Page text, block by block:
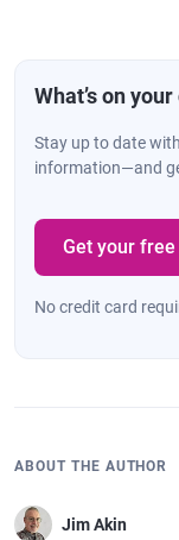
What’s on
Stay up to date
information—and
Get your
No credit card
ABOUT THE AUTHOR
Jim Akin